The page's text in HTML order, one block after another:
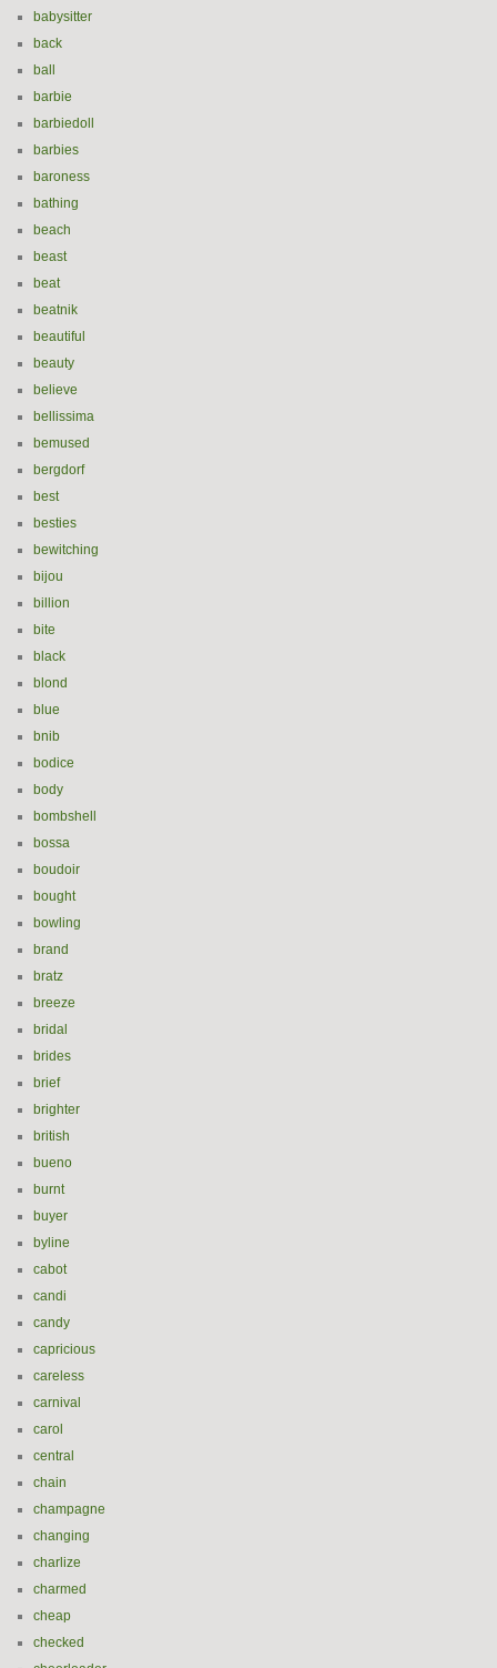
babysitter
back
ball
barbie
barbiedoll
barbies
baroness
bathing
beach
beast
beat
beatnik
beautiful
beauty
believe
bellissima
bemused
bergdorf
best
besties
bewitching
bijou
billion
bite
black
blond
blue
bnib
bodice
body
bombshell
bossa
boudoir
bought
bowling
brand
bratz
breeze
bridal
brides
brief
brighter
british
bueno
burnt
buyer
byline
cabot
candi
candy
capricious
careless
carnival
carol
central
chain
champagne
changing
charlize
charmed
cheap
checked